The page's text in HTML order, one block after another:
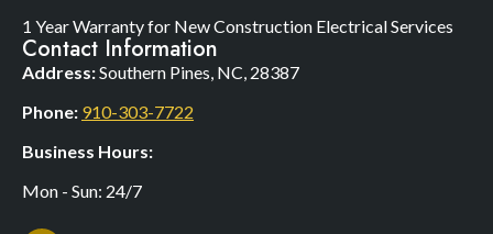
Contact Information
Address:Southern Pines, NC, 28387
Phone: 910-303-7722
Business Hours:
Mon - Sun: 24/7
1 Year Warranty for New Construction Electrical Services